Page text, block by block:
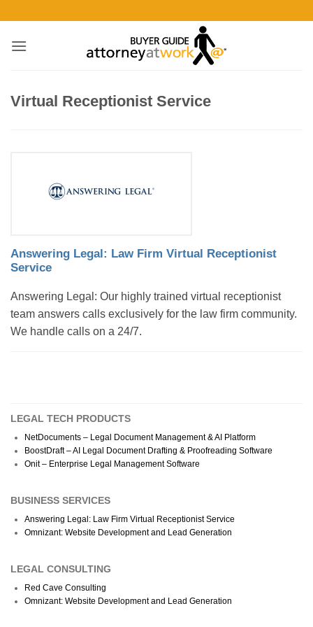
content
Virtual Receptionist Service
Answering Legal: Law Firm Virtual Receptionist
Service
Answering Legal: Our highly trained virtual receptionist
team answers calls exclusively for the law firm community.
We handle calls on a 24/7.
LEGAL TECH PRODUCTS
NetDocuments – Legal Document Management & AI Platform
BoostDraft – AI Legal Document Drafting & Proofreading Software
Onit – Enterprise Legal Management Software
BUSINESS SERVICES
Answering Legal: Law Firm Virtual Receptionist Service
Omnizant: Website Development and Lead Generation
LEGAL CONSULTING
Red Cave Consulting
Omnizant: Website Development and Lead Generation